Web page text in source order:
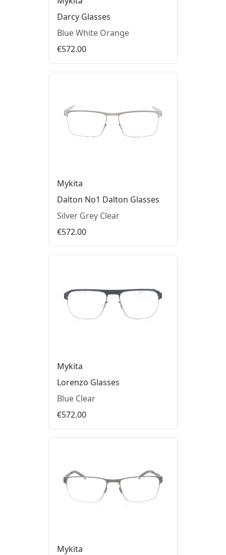
Darcy Glasses
Blue White Orange
€572.00
Mykita
Dalton No1 Dalton Glasses
Silver Grey Clear
€572.00
Mykita
Lorenzo Glasses
Blue Clear
€572.00
Mykita